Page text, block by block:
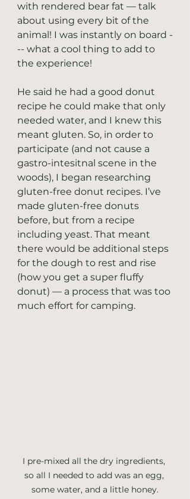
with rendered bear fat — talk
about using every bit of the
animal! I was instantly on board -
-- what a cool thing to add to
the experience!
He said he had a good donut
recipe he could make that only
needed water, and I knew this
meant gluten. So, in order to
participate (and not cause a
gastro-intesitnal scene in the
woods), I began researching
gluten-free donut recipes. I’ve
made gluten-free donuts
before, but from a recipe
including yeast. That meant
there would be additional steps
for the dough to rest and rise
(how you get a super fluffy
donut) — a process that was too
much effort for camping.
I pre-mixed all the dry ingredients,
so all I needed to add was an egg,
some water, and a little honey.